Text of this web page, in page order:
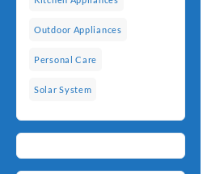
Outdoor Appliances
Personal Care
Solar System